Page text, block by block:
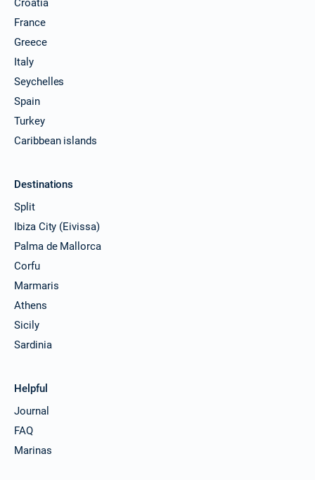
France
Greece
Italy
Seychelles
Spain
Turkey
Caribbean islands
Destinations
Split
Ibiza City (Eivissa)
Palma de Mallorca
Corfu
Marmaris
Athens
Sicily
Sardinia
Helpful
Journal
FAQ
Marinas